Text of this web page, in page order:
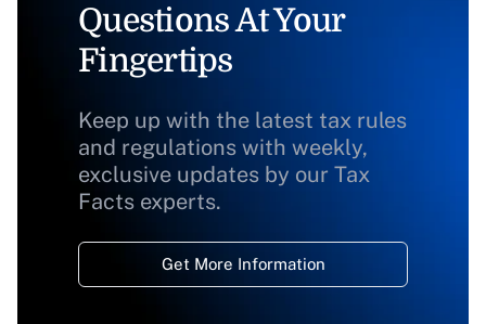
Questions At Your
Fingertips
Keep up with the latest tax rules
and regulations with weekly,
exclusive updates by our Tax
Facts experts.
Get More Information